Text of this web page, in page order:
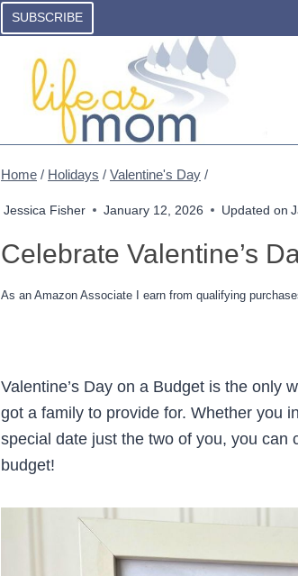
SUBSCRIBE
Home / Holidays / Valentine's Day /
Jessica Fisher January 12, 2026 Updated on
Celebrate Valentine’s
As an Amazon Associate I earn from qualifying
Valentine’s Day on a Budget is the only
got a family to provide for. Whether you
special date just the two of you, you can
budget!